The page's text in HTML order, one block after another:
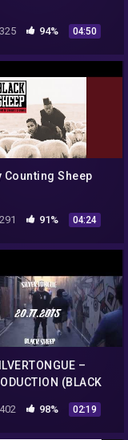
94% 04:50
Counting Sheep
91% 04:24
–
(BLACK
98% 02:19